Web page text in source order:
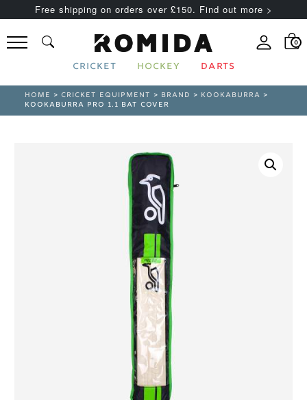
Free shipping on orders over £150. Find out more >
0
CRICKET HOCKEY DARTS
HOME >CRICKET EQUIPMENT > BRAND > KOOKABURRA >
KOOKABURRA PRO 1.1 BAT COVER